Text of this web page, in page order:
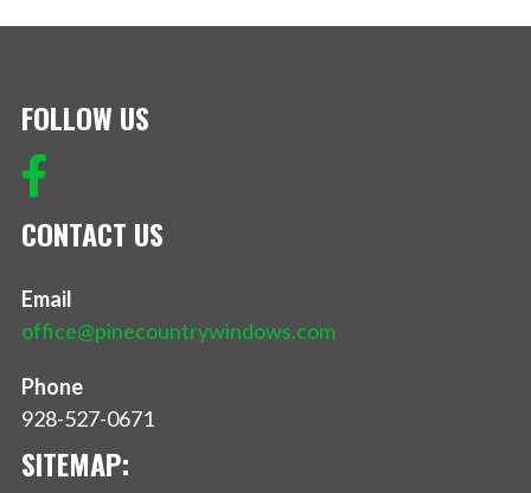
FOLLOW US
CONTACT US
Email
office@pinecountrywindows.com
Phone
928-527-0671
SITEMAP: